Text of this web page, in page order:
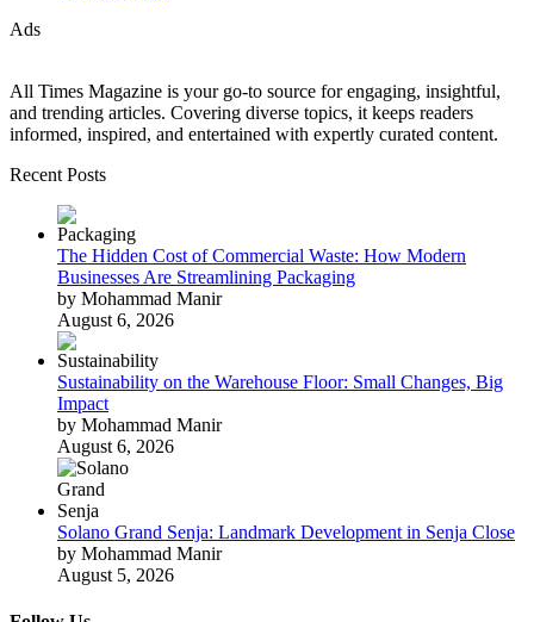
Ads
All Times Magazine is your go-to source for engaging, insightful,
and trending articles. Covering diverse topics, it keeps readers
informed, inspired, and entertained with expertly curated content.
Recent Posts
The Hidden Cost of Commercial Waste: How Modern
Businesses Are Streamlining Packaging
by Mohammad Manir
August 6, 2026
Sustainability on the Warehouse Floor: Small Changes, Big
Impact
by Mohammad Manir
August 6, 2026
Solano Grand Senja: Landmark Development in Senja Close
by Mohammad Manir
August 5, 2026